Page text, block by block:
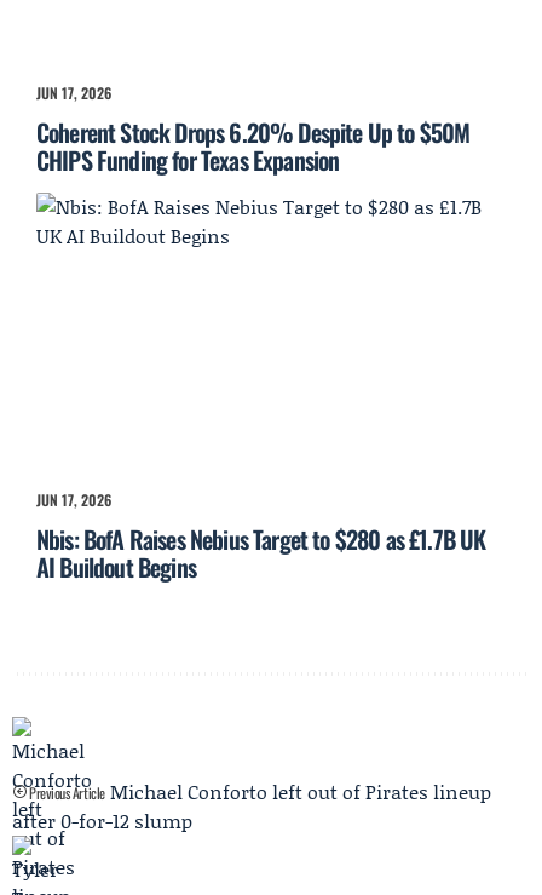
JUN 17, 2026
Coherent Stock Drops 6.20% Despite Up to $50M
CHIPS Funding for Texas Expansion
JUN 17, 2026
Nbis: BofA Raises Nebius Target to $280 as £1.7B UK
AI Buildout Begins
Previous Article Michael Conforto left out of Pirates lineup
after 0-for-12 slump